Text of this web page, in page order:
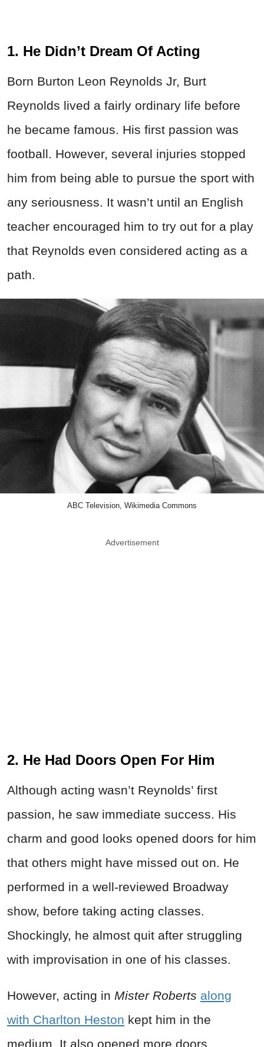
1. He Didn’t Dream Of Acting
Born Burton Leon Reynolds Jr, Burt
Reynolds lived a fairly ordinary life before
he became famous. His first passion was
football. However, several injuries stopped
him from being able to pursue the sport with
any seriousness. It wasn’t until an English
teacher encouraged him to try out for a play
that Reynolds even considered acting as a
path.
ABC Television, Wikimedia Commons
Advertisement
2. He Had Doors Open For Him
Although acting wasn’t Reynolds’ first
passion, he saw immediate success. His
charm and good looks opened doors for him
that others might have missed out on. He
performed in a well-reviewed Broadway
show, before taking acting classes.
Shockingly, he almost quit after struggling
with improvisation in one of his classes.
However, acting in Mister Roberts along
with Charlton Heston kept him in the
medium. It also opened more doors.